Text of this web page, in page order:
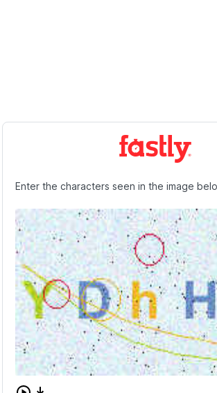
Enter the characters seen in the image
Download audio CAPTCHA